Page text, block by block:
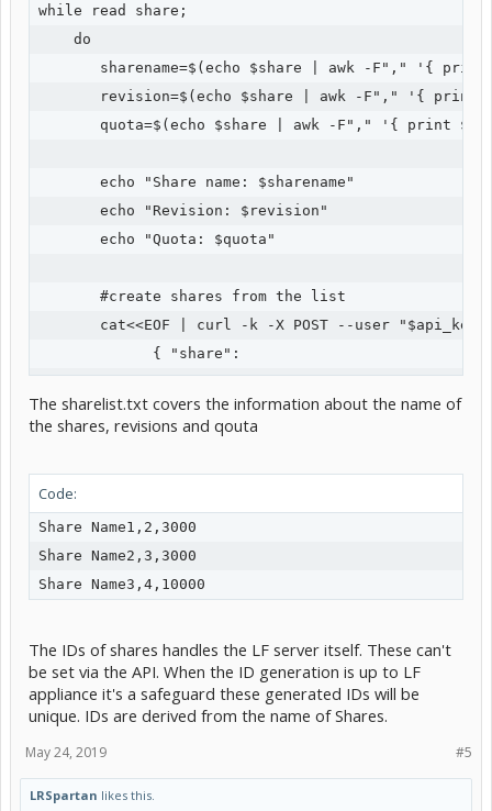
while read share;
    do
sharename=$(echo $share | awk -F"," '{ print
revision=$(echo $share | awk -F"," '{ print
quota=$(echo $share | awk -F"," '{ print $3
       echo "Share name: $sharename"
       echo "Revision: $revision"
       echo "Quota: $quota"
       #create shares from the list
cat<<EOF | curl -k -X POST --user
             { "share":
                     "name": "$sharename",
                     "revisions": $revision,
                    }
             }
EOF
The sharelist.txt covers the information about the name of
the shares, revisions and qouta
Code:
Share Name1,2,3000
Share Name2,3,3000
The IDs of shares handles the LF server itself. These can't
be set via the API. When the ID generation is up to LF
appliance it's a safeguard these generated IDs will be
unique. IDs are derived from the name of Shares.
#5
May 24, 2019
LRSpartan likes this.